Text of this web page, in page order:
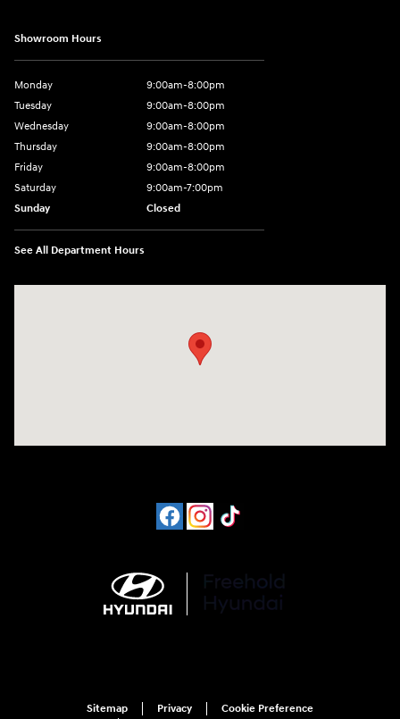
Showroom Hours
Monday
9:00am-8:00pm
Tuesday
9:00am-8:00pm
Wednesday
9:00am-8:00pm
Thursday
9:00am-8:00pm
Friday
9:00am-8:00pm
Saturday
9:00am-7:00pm
Sunday
Closed
See All Department Hours
Sitemap Privacy
Cookie Preference